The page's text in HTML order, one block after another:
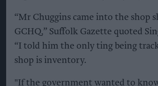
“Mr Chuggins came into the shop
GCHQ,” Suffolk Gazette quoted
“I told him the only ting being
shop is inventory.
"If the government wanted to